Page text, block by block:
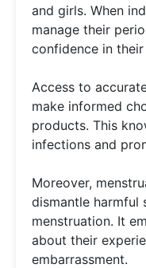
and girls. When
manage their
confidence in
Access to
make informed
products. This
infections and
Moreover,
dismantle harmful
menstruation. It
about their
embarrassment.